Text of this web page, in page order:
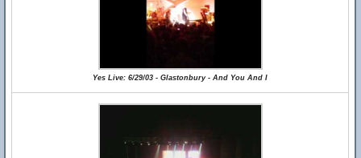
Yes Live: 6/29/03 - Glastonbury - And You And I